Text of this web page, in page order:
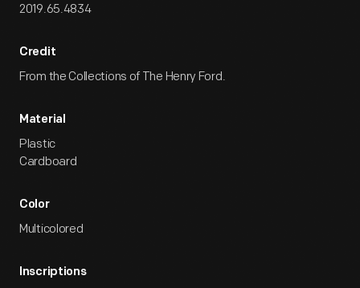
2019.65.4834
Credit
From the Collections of The Henry Ford.
Material
Plastic
Cardboard
Color
Multicolored
Inscriptions